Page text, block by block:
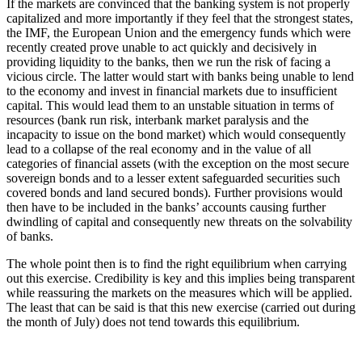
If the markets are convinced that the banking system is not properly
capitalized and more importantly if they feel that the strongest states,
the IMF, the European Union and the emergency funds which were
recently created prove unable to act quickly and decisively in
providing liquidity to the banks, then we run the risk of facing a
vicious circle. The latter would start with banks being unable to lend
to the economy and invest in financial markets due to insufficient
capital. This would lead them to an unstable situation in terms of
resources (bank run risk, interbank market paralysis and the
incapacity to issue on the bond market) which would consequently
lead to a collapse of the real economy and in the value of all
categories of financial assets (with the exception on the most secure
sovereign bonds and to a lesser extent safeguarded securities such
covered bonds and land secured bonds). Further provisions would
then have to be included in the banks’ accounts causing further
dwindling of capital and consequently new threats on the solvability
of banks.
The whole point then is to find the right equilibrium when carrying
out this exercise. Credibility is key and this implies being transparent
while reassuring the markets on the measures which will be applied.
The least that can be said is that this new exercise (carried out during
the month of July) does not tend towards this equilibrium.